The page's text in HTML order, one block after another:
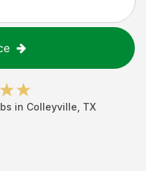
in Colleyville TX